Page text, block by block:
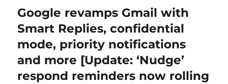
Next
post:
Google revamps Gmail with
Smart Replies, confidential
mode, priority notifications
and more [Update: ‘Nudge’
respond reminders now rolling